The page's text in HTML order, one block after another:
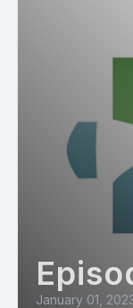
January 01,